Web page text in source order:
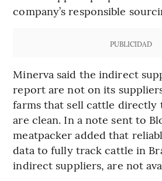
company’s responsible
PUBLICIDAD
Minerva said the indirect
report are not on its
farms that sell cattle directly
are clean. In a note sent to
meatpacker added that
data to fully track cattle in
indirect suppliers, are not